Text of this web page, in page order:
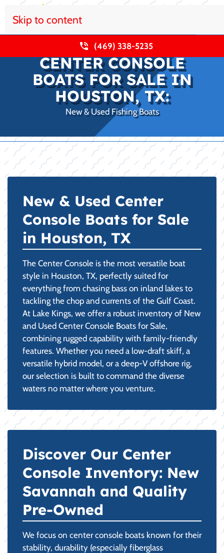
Skip to content
(469) 338-5235
CENTER CONSOLE
BOATS FOR SALE IN
HOUSTON, TX:
New & Used Fishing Boats
New & Used Center
Console Boats for Sale
in Houston, TX
The Center Console is the most versatile boat
style in Houston, TX, perfectly suited for
everything from chasing bass on inland lakes to
tackling the chop and currents of the Gulf Coast.
At Lake Kings, we offer a robust inventory of New
and Used Center Console Boats for Sale,
combining rugged capability with family-friendly
features. Whether you need a low-draft skiff, a
versatile hybrid model, or a deep-V offshore rig,
our selection is built to command the diverse
waters no matter where you venture.
Discover Our Center
Console Inventory: New
Savannah and Quality
Pre-Owned
We focus on center console boats known for their
stability, durability (especially fiberglass